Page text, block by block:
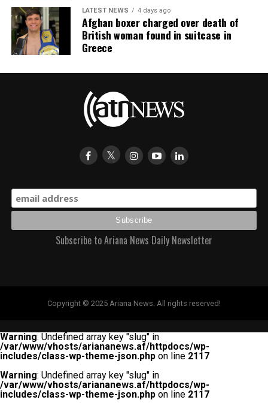
LATEST NEWS 4 days ago
Afghan boxer charged over death of
British woman found in suitcase in
Greece
Subscribe to Ariana News Daily Newsletter
Copyright © 2025 Ariana News. All rights reserved!
Warning: Undefined array key "slug" in
/var/www/vhosts/ariananews.af/httpdocs/wp-
includes/class-wp-theme-json.php on line 2117
Warning: Undefined array key "slug" in
/var/www/vhosts/ariananews.af/httpdocs/wp-
includes/class-wp-theme-json.php on line 2117